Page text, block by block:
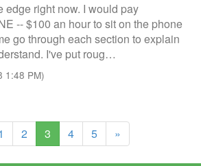
edge right now. I would pay
-- $100 an hour to sit on the phone
go through each section to explain
I've put roug…
1:48 PM)
2 3(current)
4 5 »